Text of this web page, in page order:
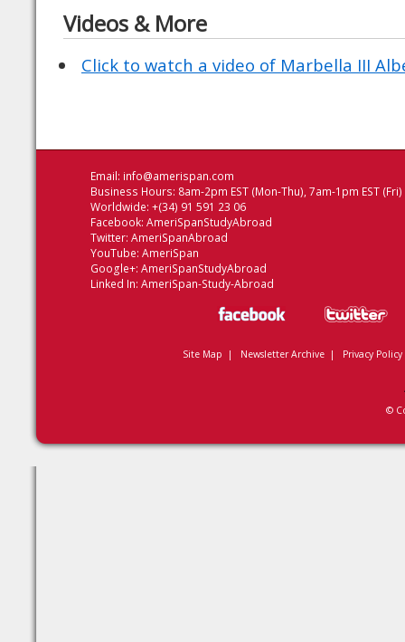
Videos & More
Click to watch a video of Marbella III
Email: info@amerispan.com
Business Hours: 8am-2pm EST (Mon-Thu), 7am-1pm EST (Fri)
Worldwide: +(34) 91 591 23 06
Facebook: AmeriSpanStudyAbroad
Twitter: AmeriSpanAbroad
YouTube: AmeriSpan
Google+: AmeriSpanStudyAbroad
Linked In: AmeriSpan-Study-Abroad
Site Map | Newsletter Archive| Privacy Policy
©